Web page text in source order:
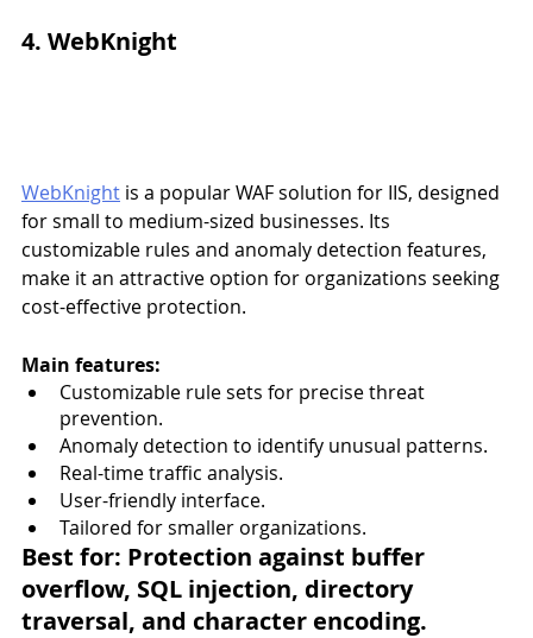
4. WebKnight
WebKnight is a popular WAF solution for IIS, designed
for small to medium-sized businesses. Its
customizable rules and anomaly detection features,
make it an attractive option for organizations seeking
cost-effective protection.
Main features:
Customizable rule sets for precise threat
prevention.
Anomaly detection to identify unusual patterns.
Real-time traffic analysis.
User-friendly interface.
Tailored for smaller organizations.
Best for: Protection against buffer
overflow, SQL injection, directory
traversal, and character encoding.